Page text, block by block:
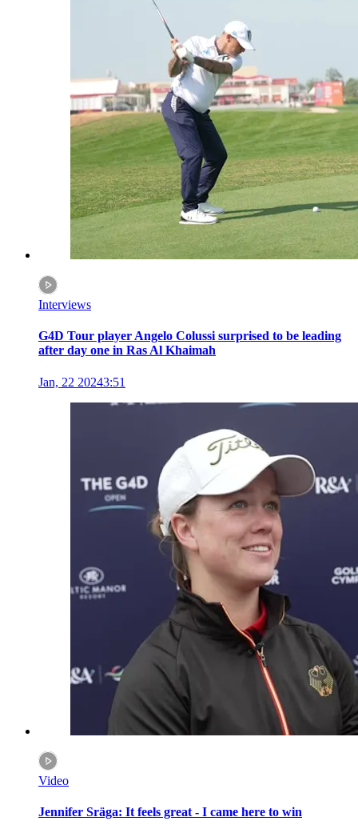
Interviews
G4D Tour player Angelo Colussi surprised to be leading
after day one in Ras Al Khaimah
Jan, 22 20243:51
Video
Jennifer Sräga: It feels great - I came here to win